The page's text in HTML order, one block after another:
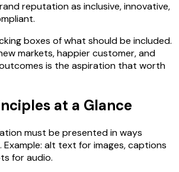
reputation as inclusive, innovative,
boxes of what should be included.
markets, happier customer, and
is the aspiration that worth
at a Glance
must be presented in ways
Example: alt text for images, captions
for audio.